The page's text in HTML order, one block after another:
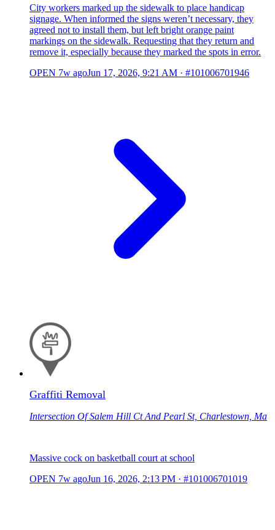
City workers marked up the sidewalk to place handicap
signage. When informed the signs weren’t necessary, they
agreed not to install them, but left bright orange paint
markings on the sidewalk. Requesting that they return and
remove it, especially because they marked the spots in error.
OPEN 7w agoJun 17, 2026, 9:21 AM · #101006701946
Graffiti Removal
Intersection Of Salem Hill Ct And Pearl St, Charlestown, Ma
Massive cock on basketball court at school
OPEN 7w agoJun 16, 2026, 2:13 PM · #101006701019